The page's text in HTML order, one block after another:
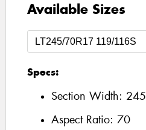
Available Sizes
Specs:
Section Width: 245
Aspect Ratio: 70